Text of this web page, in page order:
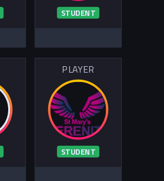
STUDENT
PLAYER
STUDENT